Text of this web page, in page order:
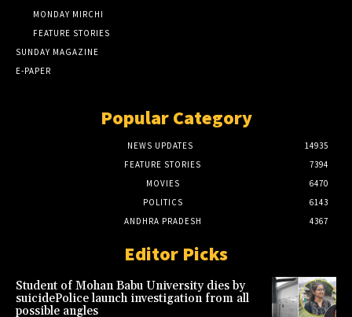
MONDAY MIRCHI
FEATURE STORIES
SUNDAY MAGAZINE
E-PAPER
Popular Category
NEWS UPDATES
14935
FEATURE STORIES
7394
MOVIES
6470
POLITICS
6143
ANDHRA PRADESH
4367
Editor Picks
Student of Mohan Babu University dies by
suicidePolice launch investigation from all
possible angles